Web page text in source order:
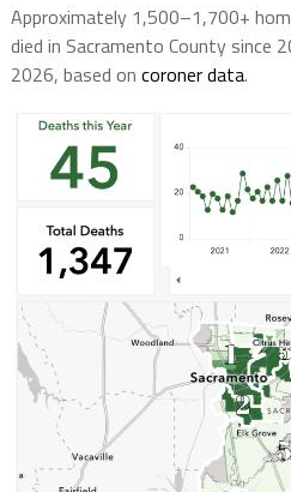
Approximately 1,500–1,700+
died in Sacramento County since
2026, based on coroner data.